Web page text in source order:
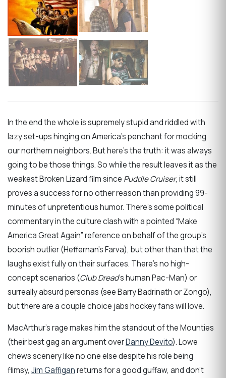
In the end the whole is supremely stupid and riddled with
lazy set-ups hinging on America’s penchant for mocking
our northern neighbors. But here’s the truth: it was always
going to be those things. So while the result leaves it as the
weakest Broken Lizard film since Puddle Cruiser, it still
proves a success for no other reason than providing 99-
minutes of unpretentious humor. There’s some political
commentary in the culture clash with a pointed “Make
America Great Again” reference on behalf of the group’s
boorish outlier (Heffernan’s Farva), but other than that the
laughs exist fully on their surfaces. There’s no high-
concept scenarios (Club Dread‘s human Pac-Man) or
surreally absurd personas (see Barry Badrinath or Zongo),
but there are a couple choice jabs hockey fans will love.
MacArthur’s rage makes him the standout of the Mounties
(their best gag an argument overDanny Devito). Lowe
chews scenery like no one else despite his role being
flimsy, Jim Gaffiganreturns for a good guffaw, and don’t